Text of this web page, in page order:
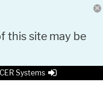
this site may be
Systems